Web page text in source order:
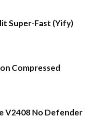
Super-Fast (Yify)
Compressed
V2408 No Defender